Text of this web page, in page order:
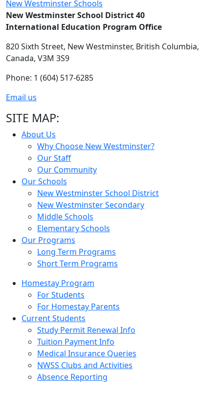
New Westminster Schools
New Westminster School District 40
International Education Program Office
820 Sixth Street, New Westminster, British Columbia,
Canada, V3M 3S9
Phone: 1 (604) 517-6285
Email us
SITE MAP:
About Us
Why Choose New Westminster?
Our Staff
Our Community
Our Schools
New Westminster School District
New Westminster Secondary
Middle Schools
Elementary Schools
Our Programs
Long Term Programs
Short Term Programs
Homestay Program
For Students
For Homestay Parents
Current Students
Study Permit Renewal Info
Tuition Payment Info
Medical Insurance Queries
NWSS Clubs and Activities
Absence Reporting